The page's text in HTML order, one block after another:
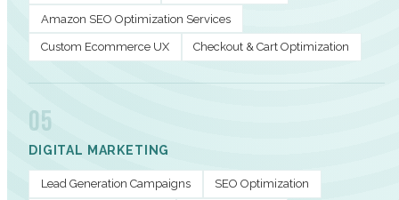
Amazon SEO Optimization Services
Custom Ecommerce UX Checkout & Cart Optimization
05
DIGITAL MARKETING
Lead Generation Campaigns SEO Optimization